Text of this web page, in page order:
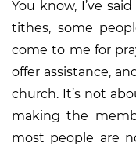
You know, I’ve
tithes, some
come to me for
offer assistance,
church. It’s not
making the
most people are